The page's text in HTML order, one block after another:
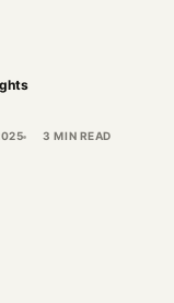
3 MIN READ